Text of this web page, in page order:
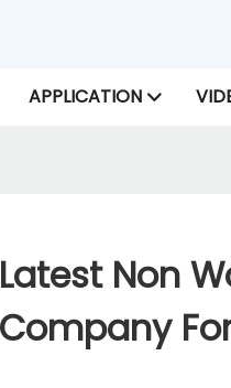
APPLICATION
Latest Non
Company